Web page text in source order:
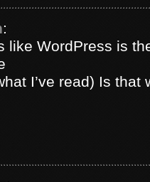
:
like WordPress is
I’ve read) Is that